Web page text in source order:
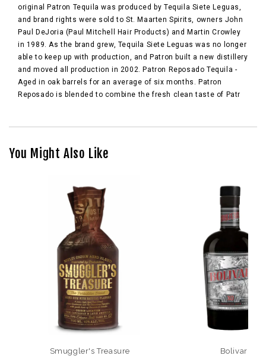
original Patron Tequila was produced by Tequila Siete Leguas,
and brand rights were sold to St. Maarten Spirits, owners John
Paul DeJoria (Paul Mitchell Hair Products) and Martin Crowley
in 1989. As the brand grew, Tequila Siete Leguas was no longer
able to keep up with production, and Patron built a new distillery
and moved all production in 2002. Patron Reposado Tequila -
Aged in oak barrels for an average of six months. Patron
Reposado is blended to combine the fresh clean taste of Patr
You Might Also Like
Smuggler's Treasure Bolivar